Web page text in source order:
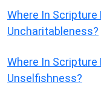
Where In
Uncharitableness?
Where In
Unselfishness?